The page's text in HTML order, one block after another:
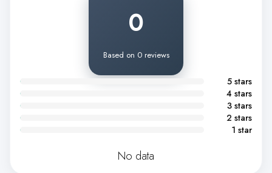
0
Based on 0 reviews
5 stars
4 stars
3 stars
2 stars
1 star
No data